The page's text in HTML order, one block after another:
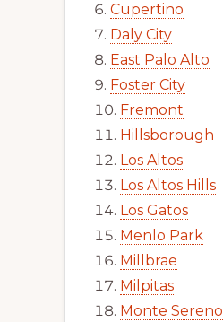
Cupertino
Daly City
East Palo Alto
Foster City
Fremont
Hillsborough
Los Altos
Los Altos Hills
Los Gatos
Menlo Park
Millbrae
Milpitas
Monte Sereno